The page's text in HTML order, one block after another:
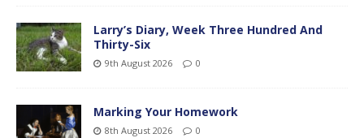
Larry’s Diary, Week Three Hundred And
Thirty-Six
9th August 2026 0
Marking Your Homework
8th August 2026 0